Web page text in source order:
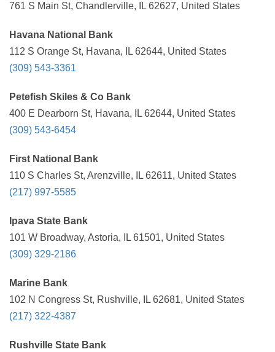
761 S Main St, Chandlerville, IL 62627, United States
Havana National Bank
112 S Orange St, Havana, IL 62644, United States
(309) 543-3361
Petefish Skiles & Co Bank
400 E Dearborn St, Havana, IL 62644, United States
(309) 543-6454
First National Bank
110 S Charles St, Arenzville, IL 62611, United States
(217) 997-5585
Ipava State Bank
101 W Broadway, Astoria, IL 61501, United States
(309) 329-2186
Marine Bank
102 N Congress St, Rushville, IL 62681, United States
(217) 322-4387
Rushville State Bank